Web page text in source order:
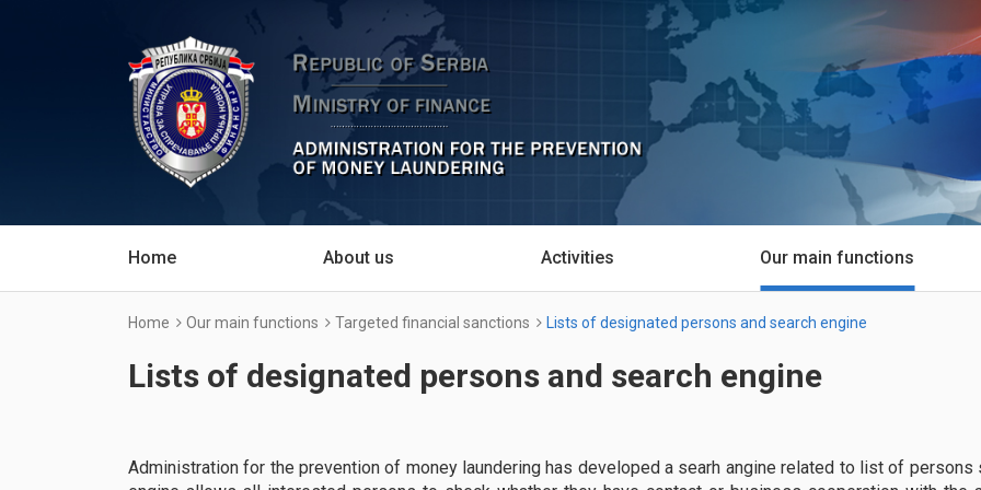
Home About us Activities Our main functions
Home Our main functions Targeted financial sanctions Lists of designated persons and search engine
Lists of designated persons and search engine
Administration for the prevention of money laundering has developed a searh angine related to list of